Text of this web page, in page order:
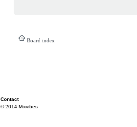
Board index
Contact
© 2014 Mixvibes